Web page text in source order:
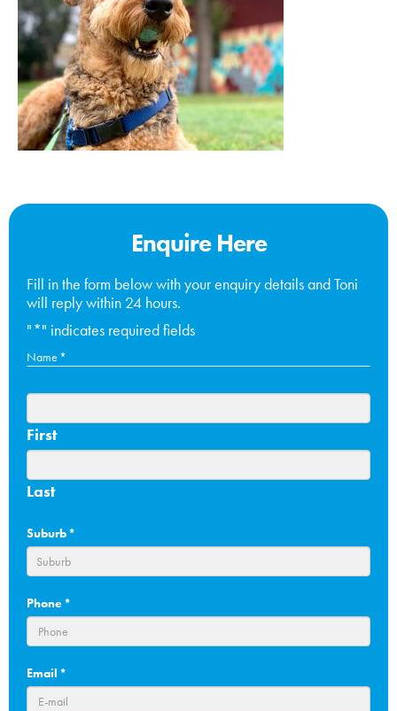
Enquire Here
Fill in the form below with your enquiry details and Toni
will reply within 24 hours.
"*" indicates required fields
Name *
First
Last
Suburb*
Phone*
Email *